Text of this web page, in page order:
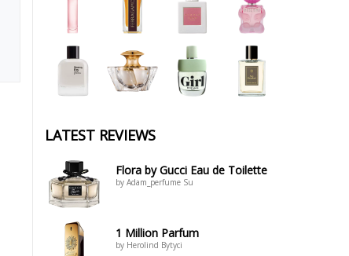
LATEST REVIEWS
Flora by Gucci Eau de Toilette
by Adam_perfume Su
1 Million Parfum
by Herolind Bytyci